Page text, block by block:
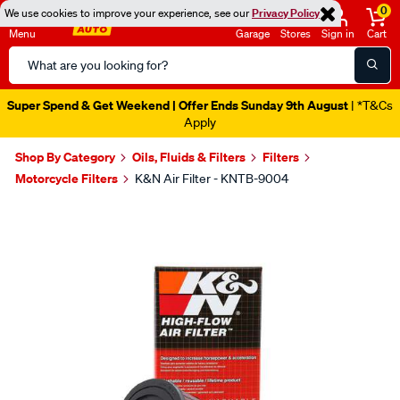
We use cookies to improve your experience, see ourPrivacy Policy
Menu
Search
Catalog
Garage Stores Sign in
0
Cart
Super Spend & Get Weekend | Offer Ends Sunday 9th August | *T&Cs
Apply
Shop By Category Oils, Fluids & Filters
Filters
Motorcycle Filters
K&N Air Filter - KNTB-9004